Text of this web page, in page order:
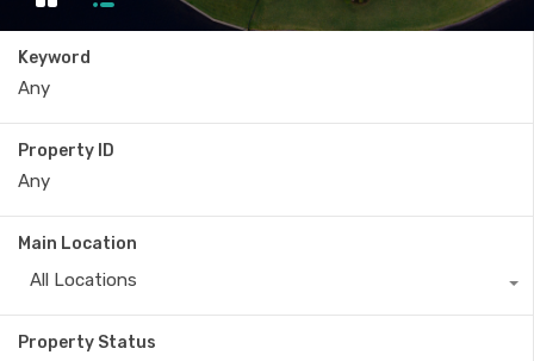
Keyword
Property ID
Main Location
All Locations
Property Status